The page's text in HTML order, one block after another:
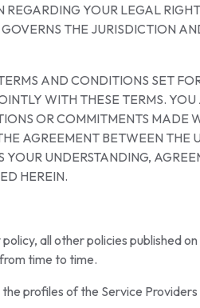
YOUR LEGAL
THE JURISDICTION
AND CONDITIONS SET
WITH THESE TERMS. YOU
OR COMMITMENTS MADE
AGREEMENT BETWEEN THE
UNDERSTANDING,
HEREIN.
all other policies published
time to time.
profiles of the Service